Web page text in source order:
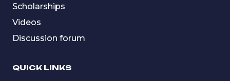
Scholarships
Videos
Discussion forum
QUICK LINKS